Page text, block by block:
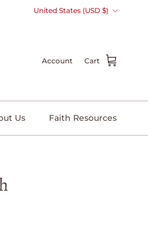
United States (USD $)
Account Cart
Us Faith Resources